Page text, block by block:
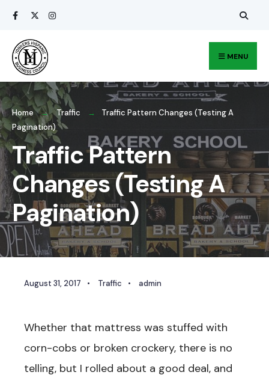
Skip
content
MENU
Home Traffic
Traffic Pattern Changes (Testing A
Pagination)
Traffic Pattern
Changes (Testing A
Pagination)
August 31, 2017 • Traffic • admin
Whether that mattress was stuffed with
corn-cobs or broken crockery, there is no
telling, but I rolled about a good deal, and
Search